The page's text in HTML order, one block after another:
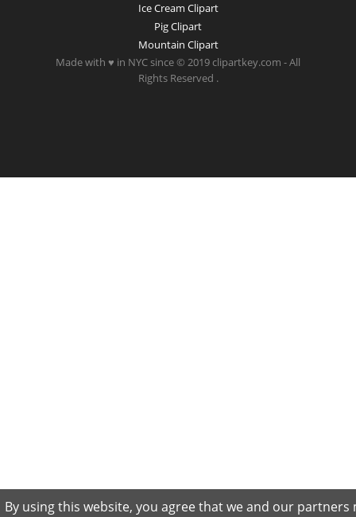
Ice Cream Clipart
Pig Clipart
Mountain Clipart
Made with ♥ in NYC since © 2019 clipartkey.com - All
Rights Reserved .
By using this website, you agree that we and our partners